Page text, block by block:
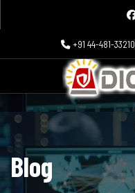
+91 44-481-33210
Blog